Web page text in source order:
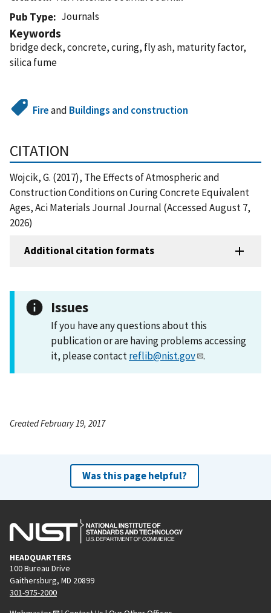
Pub Type
Journals
Keywords
bridge deck, concrete, curing, fly ash, maturity factor,
silica fume
Fireand Buildings and construction
CITATION
Wojcik, G. (2017), The Effects of Atmospheric and
Construction Conditions on Curing Concrete Equivalent
Ages, Aci Materials Journal Journal (Accessed August 7,
2026)
Additional citation formats
Issues
If you have any questions about this
publication or are having problems accessing
it, please contactreflib@nist.gov .
Created February 19, 2017
Was this page helpful?
HEADQUARTERS
100 Bureau Drive
Gaithersburg, MD 20899
301-975-2000